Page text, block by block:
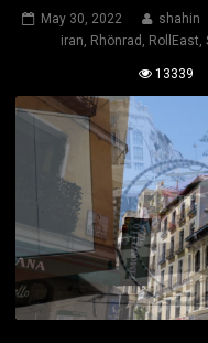
May 30, 2022 shahin
iran, Rhönrad , RollEast,
13339